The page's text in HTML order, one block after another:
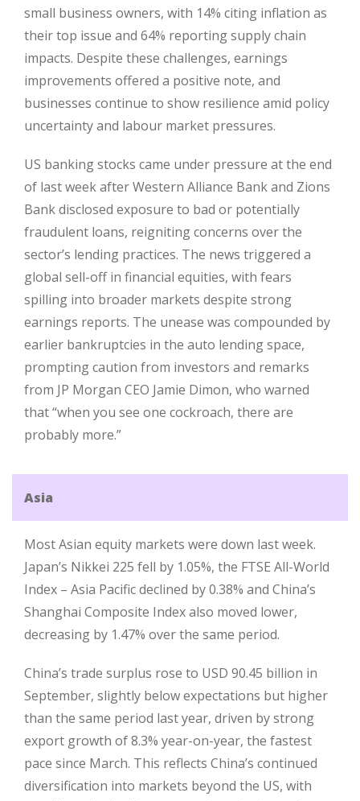
small business owners, with 14% citing inflation as
their top issue and 64% reporting supply chain
impacts. Despite these challenges, earnings
improvements offered a positive note, and
businesses continue to show resilience amid policy
uncertainty and labour market pressures.
US banking stocks came under pressure at the end
of last week after Western Alliance Bank and Zions
Bank disclosed exposure to bad or potentially
fraudulent loans, reigniting concerns over the
sector’s lending practices. The news triggered a
global sell-off in financial equities, with fears
spilling into broader markets despite strong
earnings reports. The unease was compounded by
earlier bankruptcies in the auto lending space,
prompting caution from investors and remarks
from JP Morgan CEO Jamie Dimon, who warned
that “when you see one cockroach, there are
probably more.”
Asia
Most Asian equity markets were down last week.
Japan’s Nikkei 225 fell by 1.05%, the FTSE All-World
Index – Asia Pacific declined by 0.38% and China’s
Shanghai Composite Index also moved lower,
decreasing by 1.47% over the same period.
China’s trade surplus rose to USD 90.45 billion in
September, slightly below expectations but higher
than the same period last year, driven by strong
export growth of 8.3% year-on-year, the fastest
pace since March. This reflects China’s continued
diversification into markets beyond the US, with